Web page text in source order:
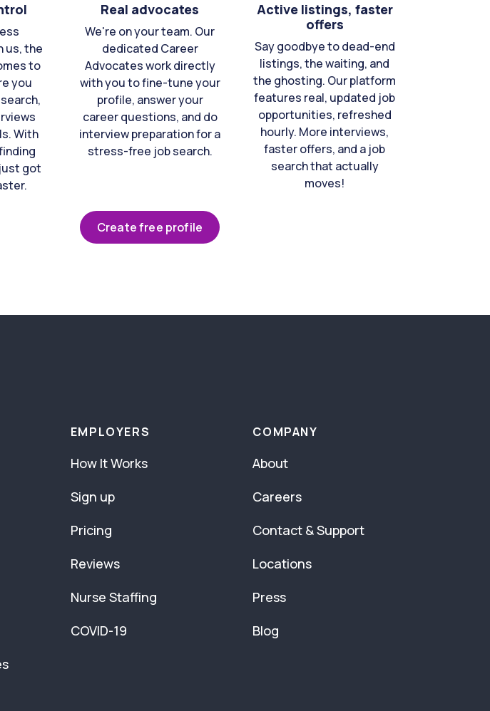
us, the
to
you
With
got
Real advocates
We're on your team. Our
dedicated Career
Advocates work directly
with you to fine-tune your
profile, answer your
career questions, and do
interview preparation for a
stress-free job search.
Active listings, faster
offers
Say goodbye to dead-end
listings, the waiting, and
the ghosting. Our platform
features real, updated job
opportunities, refreshed
hourly. More interviews,
faster offers, and a job
search that actually
moves!
Create free profile
EMPLOYERS
How It Works
Sign up
Pricing
Reviews
Nurse Staffing
COVID-19
COMPANY
About
Careers
Contact & Support
Locations
Press
Blog